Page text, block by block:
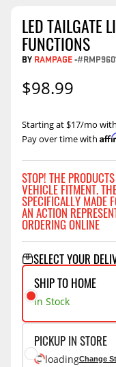
LED TAILGATE
FUNCTIONS
BY RAMPAGE-
$98.99
Pay over time with
Starting at $17/mo with
STOP! THE
VEHICLE FITMENT.
SPECIFICALLY MADE
AN ACTION
ORDERING ONLINE
SELECT YOUR
SHIP TO HOME
In Stock
PICKUP IN STORE
loadingChange